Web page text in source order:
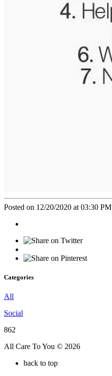
Posted on 12/20/2020 at 03:30 PM
Categories
All
Social
862
All Care To You © 2026
back to top